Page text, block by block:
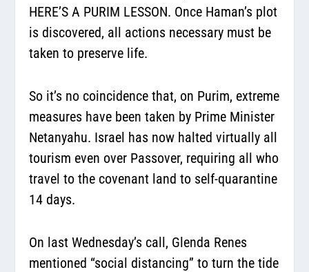
HERE’S A PURIM LESSON. Once Haman’s plot
is discovered, all actions necessary must be
taken to preserve life.
So it’s no coincidence that, on Purim, extreme
measures have been taken by Prime Minister
Netanyahu. Israel has now halted virtually all
tourism even over Passover, requiring all who
travel to the covenant land to self-quarantine
14 days.
On last Wednesday’s call, Glenda Renes
mentioned “social distancing” to turn the tide